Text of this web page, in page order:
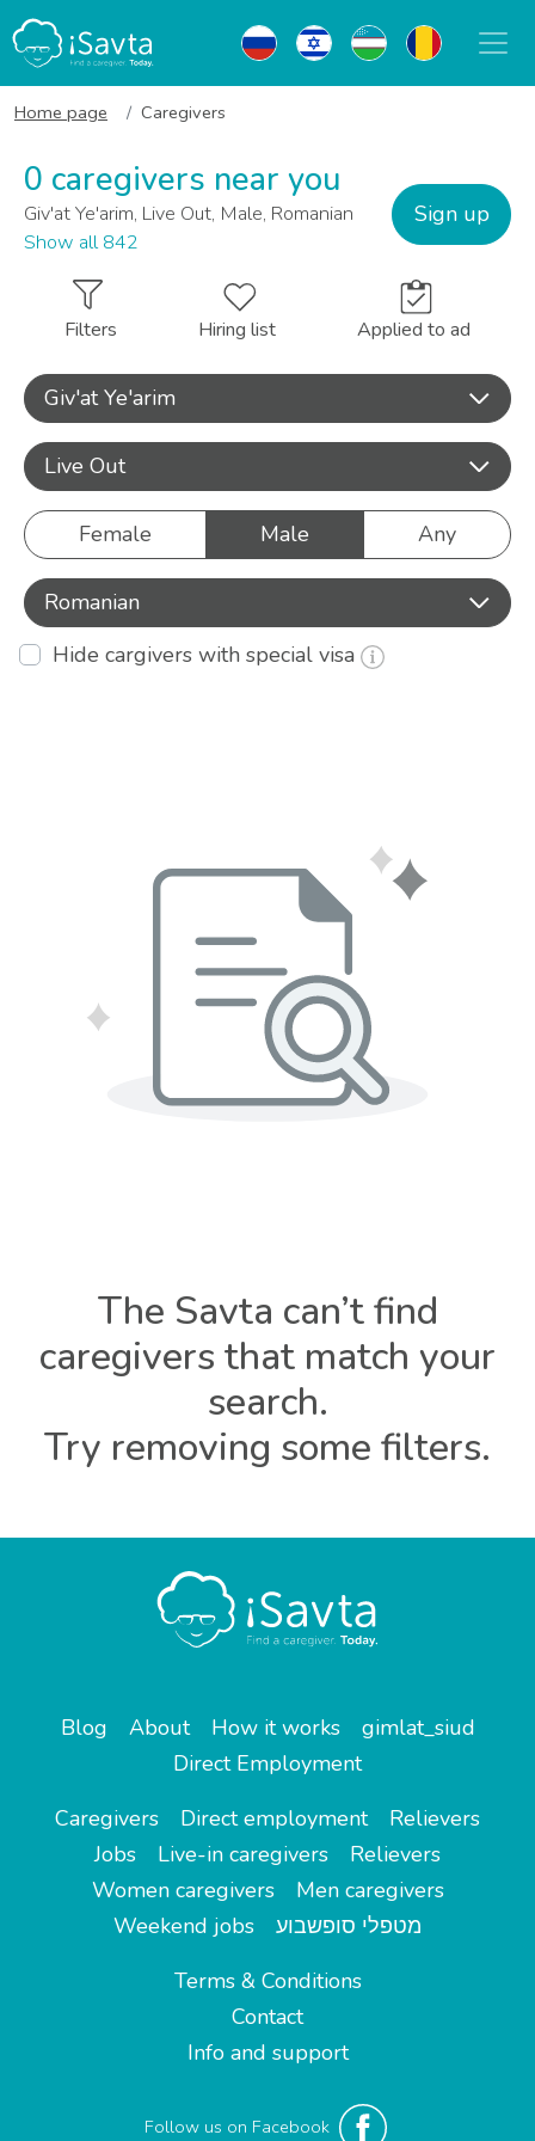
Home page Caregivers
0 caregivers near you
Giv'at Ye'arim, Live Out, Male, Romanian
Show all 842
Sign up
Filters Hiring list Applied to ad
Giv'at Ye'arim
Live Out
Female Male Any
Romanian
Hide cargivers with special visa
The Savta can’t find
caregivers that match your
search.
Try removing some filters.
Blog About How it works
gimlat_siud
Direct Employment
Caregivers
Direct employment
Relievers
Jobs
Live-in caregivers
Relievers
Women caregivers
Men caregivers
Weekend jobs
מטפלי סופשבוע
Terms & Conditions
Contact
Info and support
Follow us on Facebook